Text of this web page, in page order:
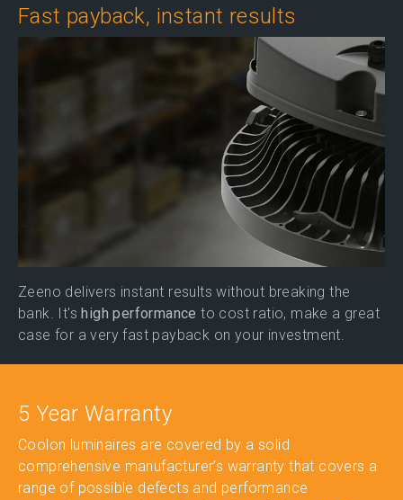
Fast payback, instant results
Zeeno delivers instant results without breaking the
bank. It'shigh performance to cost ratio, make a great
case for a very fast payback on your investment.
5 Year Warranty
Coolon luminaires are covered by a solid
comprehensive manufacturer’s warranty that covers a
range of possible defects and performance